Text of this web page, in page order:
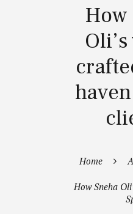
How
Home
How Sneha